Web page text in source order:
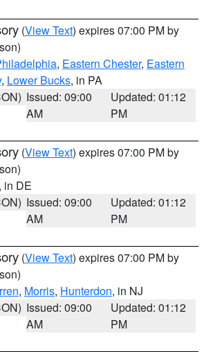
(View Text) expires 07:00 PM by
, Eastern Chester, Eastern
, Lower Bucks, in PA
Issued: 09:00
AM
Updated: 01:12
PM
(View Text) expires 07:00 PM by
, in DE
Issued: 09:00
AM
Updated: 01:12
PM
(View Text) expires 07:00 PM by
, Morris, Hunterdon, in NJ
Issued: 09:00
AM
Updated: 01:12
PM